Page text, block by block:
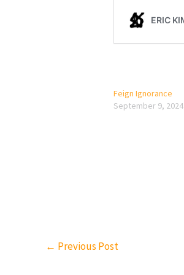
Feign Ignorance
September 9, 2024
← Previous Post